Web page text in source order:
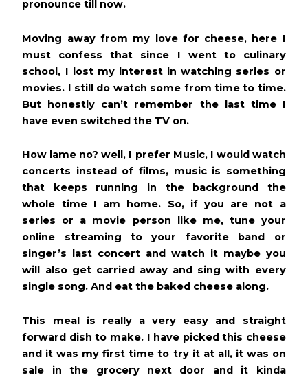
pronounce till now.
Moving away from my love for cheese, here I
must confess that since I went to culinary
school, I lost my interest in watching series or
movies. I still do watch some from time to time.
But honestly can’t remember the last time I
have even switched the TV on.
How lame no? well, I prefer Music, I would watch
concerts instead of films, music is something
that keeps running in the background the
whole time I am home. So, if you are not a
series or a movie person like me, tune your
online streaming to your favorite band or
singer’s last concert and watch it maybe you
will also get carried away and sing with every
single song. And eat the baked cheese along.
This meal is really a very easy and straight
forward dish to make. I have picked this cheese
and it was my first time to try it at all, it was on
sale in the grocery next door and it kinda